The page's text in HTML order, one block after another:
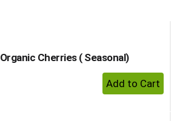
Organic Cherries ( Seasonal)
+ Add